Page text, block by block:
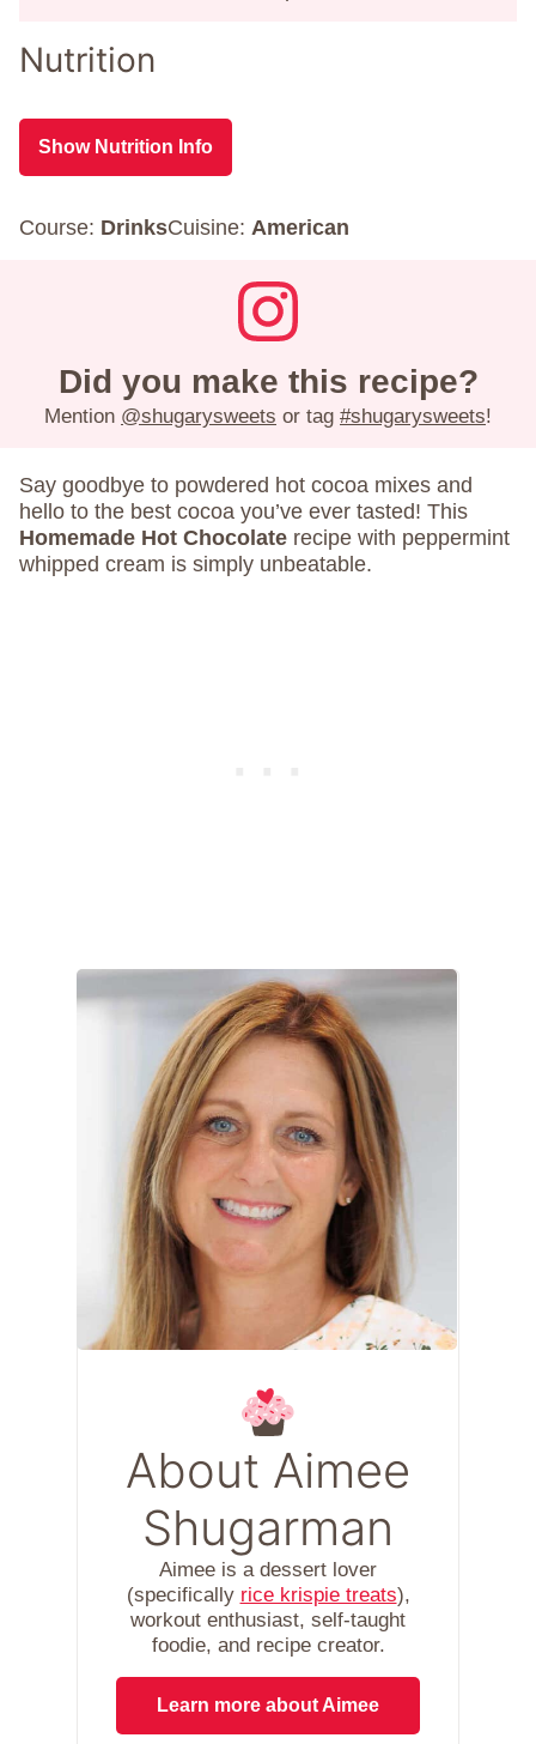
Nutrition
Show Nutrition Info
Course: DrinksCuisine: American
Did you make this recipe?
Mention @shugarysweets or tag #shugarysweets!
Say goodbye to powdered hot cocoa mixes and
hello to the best cocoa you’ve ever tasted! This
Homemade Hot Chocolate recipe with peppermint
whipped cream is simply unbeatable.
About Aimee
Shugarman
Aimee is a dessert lover
(specifically rice krispie treats),
workout enthusiast, self-taught
foodie, and recipe creator.
Learn more about Aimee